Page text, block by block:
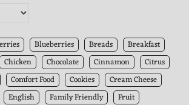
Blueberries Breads
Breakfast
Chicken Chocolate Cinnamon
Citrus
Comfort Food Cookies
Cream Cheese
English Family Friendly
Fruit